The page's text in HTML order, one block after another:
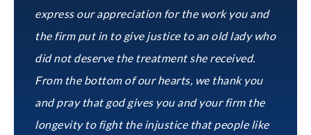
express our appreciation for the work you and
the firm put in to give justice to an old lady who
did not deserve the treatment she received.
From the bottom of our hearts, we thank you
and pray that god gives you and your firm the
longevity to fight the injustice that people like